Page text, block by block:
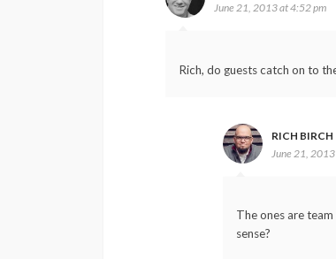
June 21, 2013 at 4:52 pm
Rich, do guests catch on to
RICH BIRCH
June 21,
The ones are
sense?